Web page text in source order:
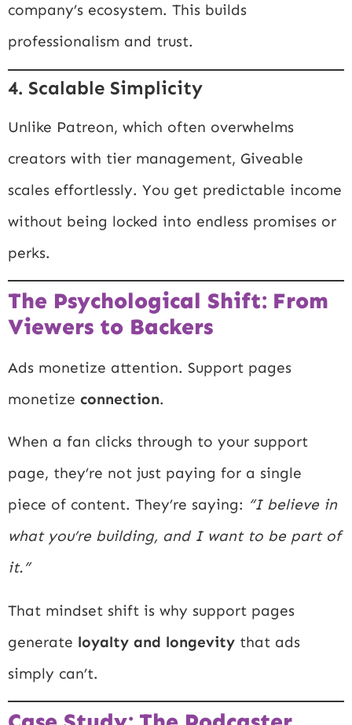
company’s ecosystem. This builds
professionalism and trust.
4. Scalable Simplicity
Unlike Patreon, which often overwhelms
creators with tier management, Giveable
scales effortlessly. You get predictable income
without being locked into endless promises or
perks.
The Psychological Shift: From
Viewers to Backers
Ads monetize attention. Support pages
monetize connection.
When a fan clicks through to your support
page, they’re not just paying for a single
piece of content. They’re saying: “I believe in
what you’re building, and I want to be part of
it.”
That mindset shift is why support pages
generate loyalty and longevity that ads
simply can’t.